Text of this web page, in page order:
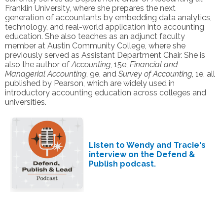
Franklin University, where she prepares the next
generation of accountants by embedding data analytics,
technology, and real-world application into accounting
education. She also teaches as an adjunct faculty
member at Austin Community College, where she
previously served as Assistant Department Chair. She is
also the author ofAccounting, 15e, Financial and
Managerial Accounting, 9e, and Survey of Accounting, 1e, all
published by Pearson, which are widely used in
introductory accounting education across colleges and
universities.
Listen to Wendy and Tracie's
interview on the Defend &
Publish podcast.